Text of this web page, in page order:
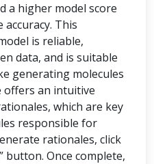
a higher model score
This
is reliable,
data, and is suitable
generating molecules
offers an intuitive
which are key
responsible for
rationales, click
button. Once complete,